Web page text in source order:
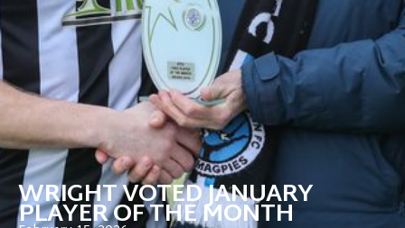
WRIGHT VOTED JANUARY
PLAYER OF THE MONTH